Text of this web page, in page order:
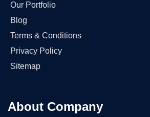
Our Portfolio
Blog
Terms & Conditions
Privacy Policy
Sitemap
About Company